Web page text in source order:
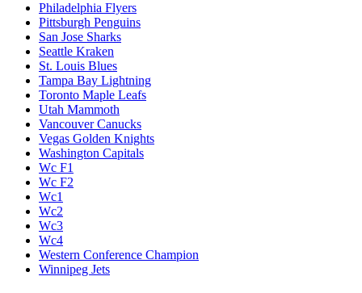
Philadelphia Flyers
Pittsburgh Penguins
San Jose Sharks
Seattle Kraken
St. Louis Blues
Tampa Bay Lightning
Toronto Maple Leafs
Utah Mammoth
Vancouver Canucks
Vegas Golden Knights
Washington Capitals
Wc F1
Wc F2
Wc1
Wc2
Wc3
Wc4
Western Conference Champion
Winnipeg Jets